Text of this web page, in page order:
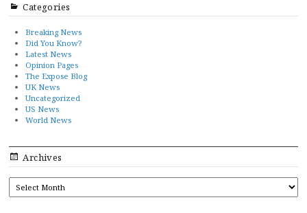
Categories
Breaking News
Did You Know?
Latest News
Opinion Pages
The Expose Blog
UK News
Uncategorized
US News
World News
Archives